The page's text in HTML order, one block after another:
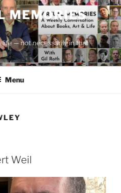
MEMORIES
life — not necessarily in that
Menu
Weil